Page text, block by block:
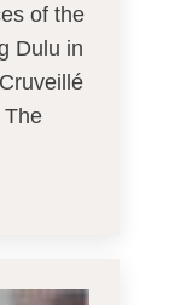
of the
Dulu in
The